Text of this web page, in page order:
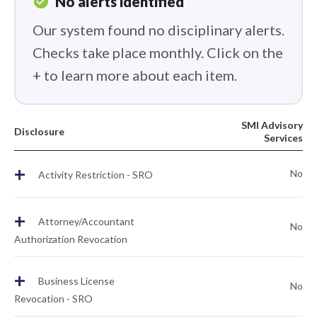
Our system found no disciplinary alerts.
Checks take place monthly. Click on the
+ to learn more about each item.
Disclosure
SMI Advisory
Services
+ Activity Restriction - SRO No
+
Attorney/Accountant
Authorization Revocation
No
+
Business License
Revocation - SRO
No